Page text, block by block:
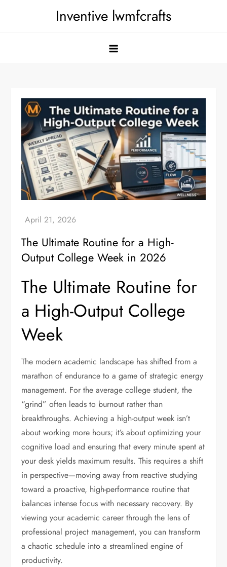
Inventive lwmfcrafts
The Ultimate Routine for a High-
Output College Week in 2026
The Ultimate Routine for
a High-Output College
Week
The modern academic landscape has shifted from a
marathon of endurance to a game of strategic energy
management. For the average college student, the
“grind” often leads to burnout rather than
breakthroughs. Achieving a high-output week isn’t
about working more hours; it’s about optimizing your
cognitive load and ensuring that every minute spent at
your desk yields maximum results. This requires a shift
in perspective—moving away from reactive studying
toward a proactive, high-performance routine that
balances intense focus with necessary recovery. By
viewing your academic career through the lens of
professional project management, you can transform
a chaotic schedule into a streamlined engine of
productivity.